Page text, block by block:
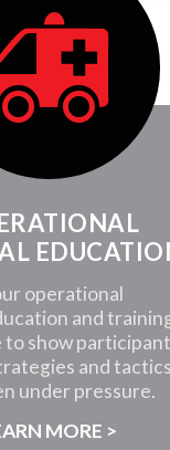
operational
and
to show
and tactics
under pressure.
MORE >